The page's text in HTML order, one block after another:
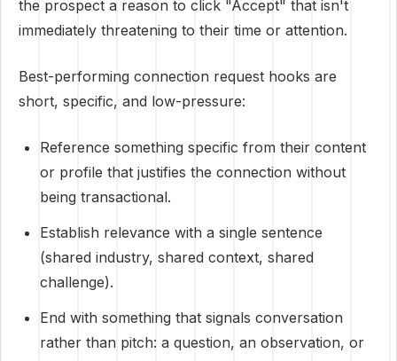
the prospect a reason to click "Accept" that isn't
immediately threatening to their time or attention.
Best-performing connection request hooks are
short, specific, and low-pressure:
Reference something specific from their content
or profile that justifies the connection without
being transactional.
Establish relevance with a single sentence
(shared industry, shared context, shared
challenge).
End with something that signals conversation
rather than pitch: a question, an observation, or